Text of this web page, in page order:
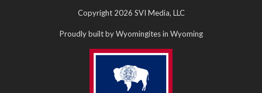
Copyright 2026 SVI Media, LLC
Proudly built by Wyomingites in Wyoming